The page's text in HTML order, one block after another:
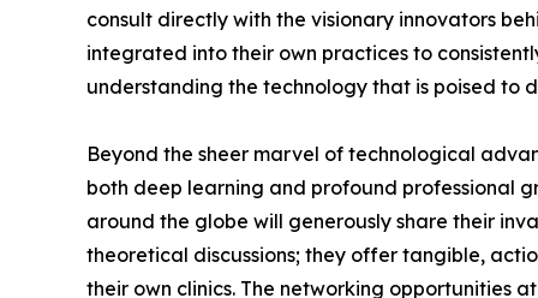
consult directly with the visionary innovators
integrated into their own practices to
understanding the technology that is poised to
Beyond the sheer marvel of technological
both deep learning and profound professional
around the globe will generously share their
theoretical discussions; they offer tangible,
their own clinics. The networking opportunities